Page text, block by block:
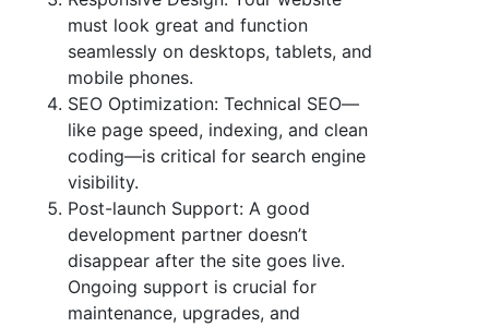
must look great and function
seamlessly on desktops, tablets, and
mobile phones.
SEO Optimization: Technical SEO—
like page speed, indexing, and clean
coding—is critical for search engine
visibility.
Post-launch Support: A good
development partner doesn’t
disappear after the site goes live.
Ongoing support is crucial for
maintenance, upgrades, and